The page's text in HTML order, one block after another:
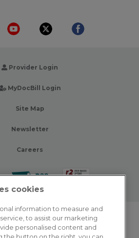
Provider Login
MyDocBill Login
Site Map
Newsletter
Careers
Partners. All rights reserved.
cookies
information to measure and
to assist our marketing
personalised content and